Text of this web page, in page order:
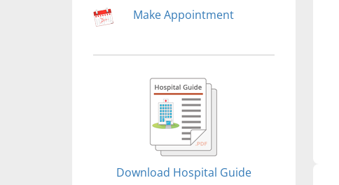
Make Appointment
Download Hospital Guide